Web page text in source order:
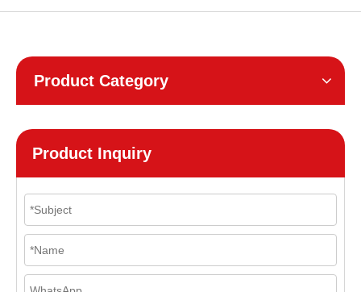
Product Category
Product Inquiry